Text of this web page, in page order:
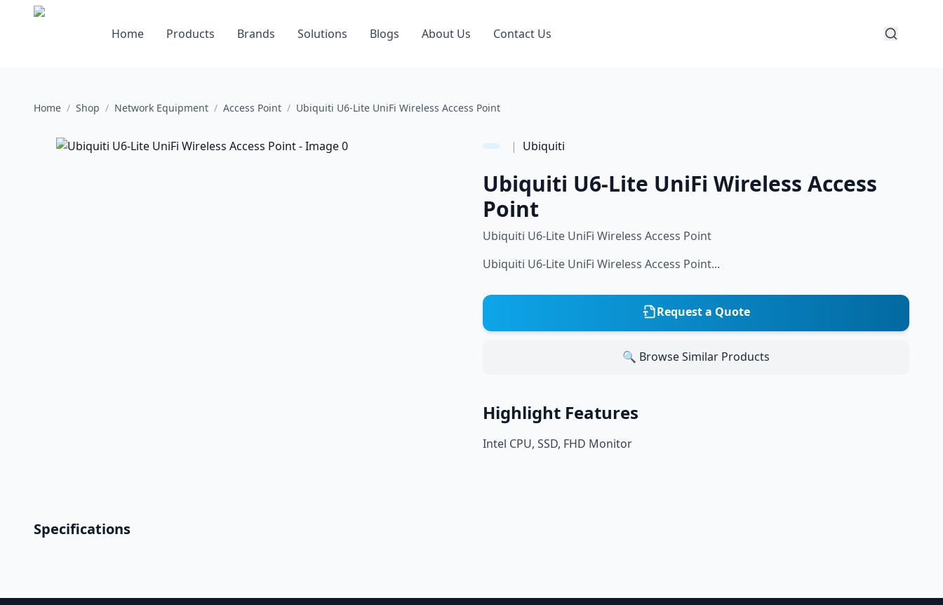
Home Products Brands Solutions Blogs About Us Contact Us
Home / Shop / Network Equipment / Access Point / Ubiquiti U6-Lite UniFi Wireless Access Point
| Ubiquiti
Ubiquiti U6-Lite UniFi Wireless Access
Point
Ubiquiti U6-Lite UniFi Wireless Access Point
Ubiquiti U6-Lite UniFi Wireless Access Point...
Request a Quote
🔍 Browse Similar Products
Highlight Features
Intel CPU, SSD, FHD Monitor
Specifications